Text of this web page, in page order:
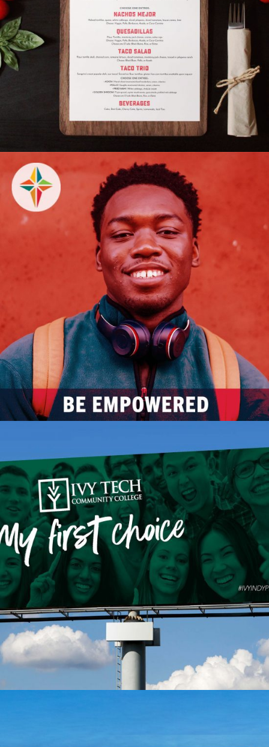
Sangrita Grill & Cantina
BRAND REFRESH
Eastern Star Church
ACTIVATION BRAND CAMPAIGN
INDIVIDUAL SERVICES
Ivy Tech Community
College – My First Choice
ACTIVATION
BRAND CAMPAIGN
INDIVIDUAL SERVICES